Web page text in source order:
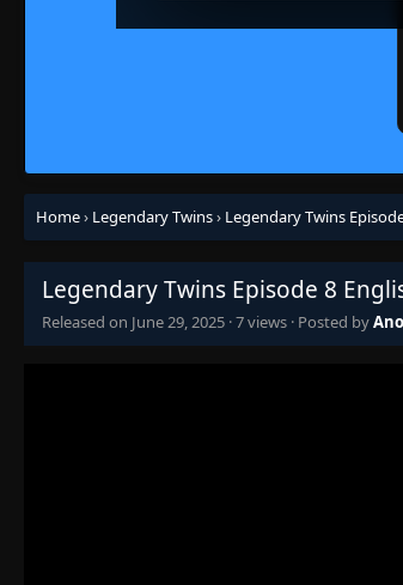
Home› Legendary Twins› Legendary Twins
Legendary Twins Episode 8
Released on June 29, 2025 ·7 views · Posted by